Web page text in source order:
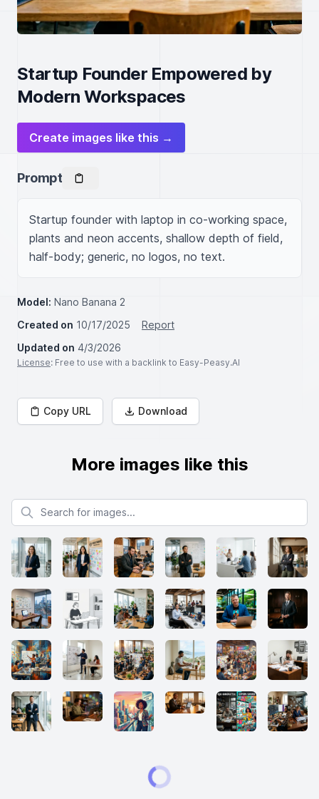
Startup Founder Empowered by
Modern Workspaces
Create images like this →
Prompt
Startup founder with laptop in co-working space,
plants and neon accents, shallow depth of field,
half-body; generic, no logos, no text.
Model: Nano Banana 2
Created on 10/17/2025
Report
Updated on 4/3/2026
License: Free to use with a backlink to Easy-Peasy.AI
Copy URL Download
More images like this
Search for images